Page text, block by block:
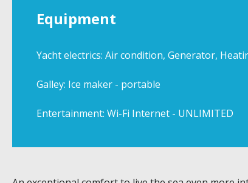
Equipment
Yacht electrics: Air condition, Generator,
Galley: Ice maker - portable
Entertainment: Wi-Fi Internet - UNLIMITED